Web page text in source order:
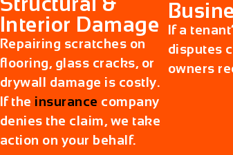
Interior Damage
Repairing scratches on
flooring, glass cracks, or
drywall damage is costly.
If the insurance company
denies the claim, we take
action on your behalf.
If a
disputes
owners